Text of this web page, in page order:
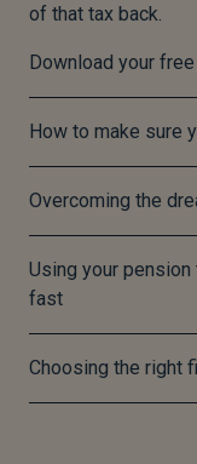
of that tax back.
Download your
How to make sure
Overcoming the
Using your
fast
Choosing the right